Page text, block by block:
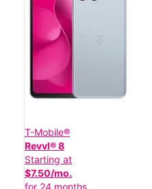
T-Mobile®
Revvl® 8
Starting at
$7.50/mo.